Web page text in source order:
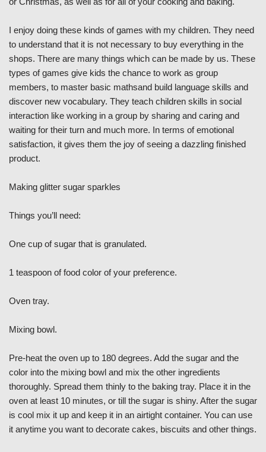
I enjoy doing these kinds of games with my children. They need
to understand that it is not necessary to buy everything in the
shops. There are many things which can be made by us. These
types of games give kids the chance to work as group
members, to master basic mathsand build language skills and
discover new vocabulary. They teach children skills in social
interaction like working in a group by sharing and caring and
waiting for their turn and much more. In terms of emotional
satisfaction, it gives them the joy of seeing a dazzling finished
product.
Making glitter sugar sparkles
Things you’ll need:
One cup of sugar that is granulated.
1 teaspoon of food color of your preference.
Oven tray.
Mixing bowl.
Pre-heat the oven up to 180 degrees. Add the sugar and the
color into the mixing bowl and mix the other ingredients
thoroughly. Spread them thinly to the baking tray. Place it in the
oven at least 10 minutes, or till the sugar is shiny. After the sugar
is cool mix it up and keep it in an airtight container. You can use
it anytime you want to decorate cakes, biscuits and other things.